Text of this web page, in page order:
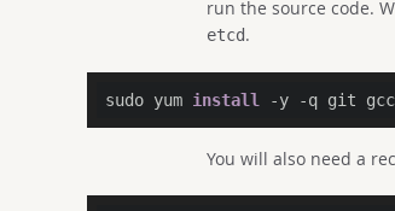
run the source code.
etcd.
sudo yum install
You will also need a